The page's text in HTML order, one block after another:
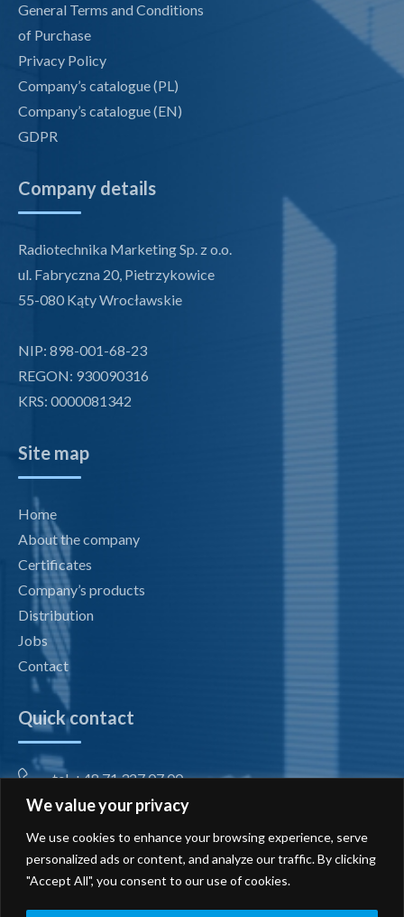
We value your privacy
We use cookies to enhance your browsing experience, serve
personalized ads or content, and analyze our traffic. By clicking
"Accept All", you consent to our use of cookies.
General Terms and Conditions
of Purchase
Privacy Policy
Company’s catalogue (PL)
Company’s catalogue (EN)
GDPR
Company details
Radiotechnika Marketing Sp. z o.o.
ul. Fabryczna 20, Pietrzykowice
55-080 Kąty Wrocławskie
NIP: 898-001-68-23
REGON: 930090316
KRS: 0000081342
Site map
Home
About the company
Certificates
Company’s products
Distribution
Jobs
Contact
Quick contact
tel. +48 71 327 07 00
fax +48 71 327 08 00
office@radiotechnika.com.pl
Registered office and branches